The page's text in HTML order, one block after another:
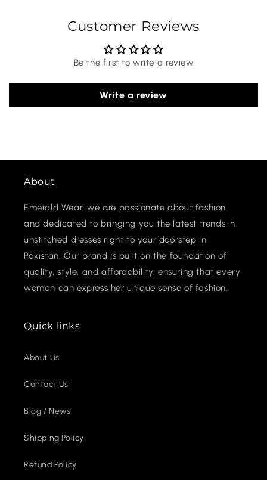
Customer Reviews
Be the first to write a review
Write a review
About
Emerald Wear, we are passionate about fashion
and dedicated to bringing you the latest trends in
unstitched dresses right to your doorstep in
Pakistan. Our brand is built on the foundation of
quality, style, and affordability, ensuring that every
woman can express her unique sense of fashion.
Quick links
About Us
Contact Us
Blog / News
Shipping Policy
Refund Policy